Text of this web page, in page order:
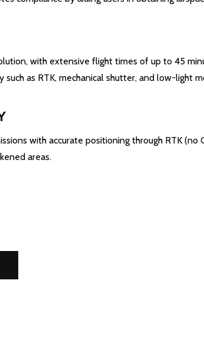
with extensive flight times of up to 45
as RTK, mechanical shutter, and low-light
with accurate positioning through RTK
areas.